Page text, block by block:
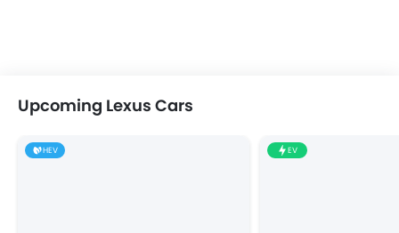
Upcoming Lexus Cars
HEV EV